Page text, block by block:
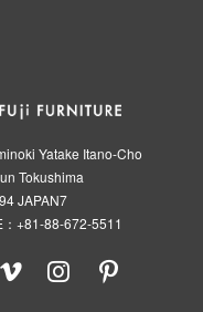
Yatake Itano-Cho
Tokushima
JAPAN7
：+81-88-672-5511